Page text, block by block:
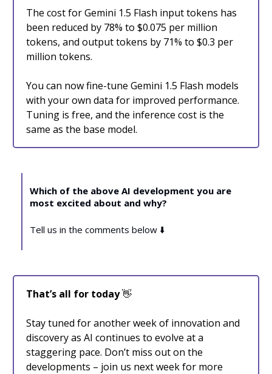
The cost for Gemini 1.5 Flash input tokens has
been reduced by 78% to $0.075 per million
tokens, and output tokens by 71% to $0.3 per
million tokens.
You can now fine-tune Gemini 1.5 Flash models
with your own data for improved performance.
Tuning is free, and the inference cost is the
same as the base model.
Which of the above AI development you are
most excited about and why?
Tell us in the comments below ⬇️
That’s all for today👋
Stay tuned for another week of innovation and
discovery as AI continues to evolve at a
staggering pace. Don’t miss out on the
developments – join us next week for more